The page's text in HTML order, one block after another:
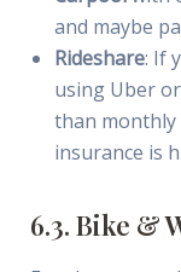
and maybe
Rideshare: If
using Uber
than monthly
insurance is
6.3. Bike &